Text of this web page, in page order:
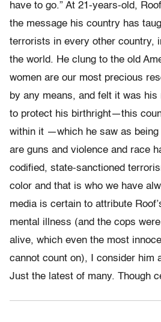
have to go.” At 21-years-old,
the message his country has
terrorists in every other country,
the world. He clung to the old
women are our most precious
by any means, and felt it was
to protect his birthright—this
within it —which he saw as being
are guns and violence and race
codified, state-sanctioned
color and that is who we have
media is certain to attribute
mental illness (and the cops
alive, which even the most
cannot count on), I consider him
Just the latest of many. Though